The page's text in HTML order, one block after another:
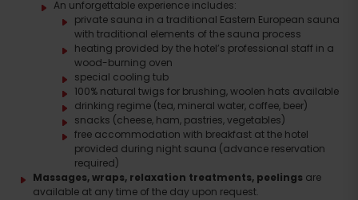
An unforgettable experience includes:
private sauna in a traditional Eastern European sauna
with traditional elements of the sauna process
heating provided by the hotel’s professional staff in a
wood-burning oven
special cooling tub
100% natural twigs for brushing, woolen hats available
drinking regime (tea, mineral water, coffee, beer)
snacks (cheese, ham, pastries, vegetables)
free accommodation with breakfast at the hotel
provided during night sauna (advance reservation
required)
Massages, wraps, relaxation treatments, peelings are
available at any time of the day upon request.